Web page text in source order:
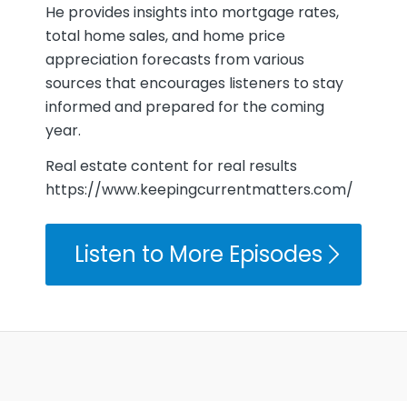
He provides insights into mortgage rates,
total home sales, and home price
appreciation forecasts from various
sources that encourages listeners to stay
informed and prepared for the coming
year.
Real estate content for real results
https://www.keepingcurrentmatters.com/
Listen to More Episodes